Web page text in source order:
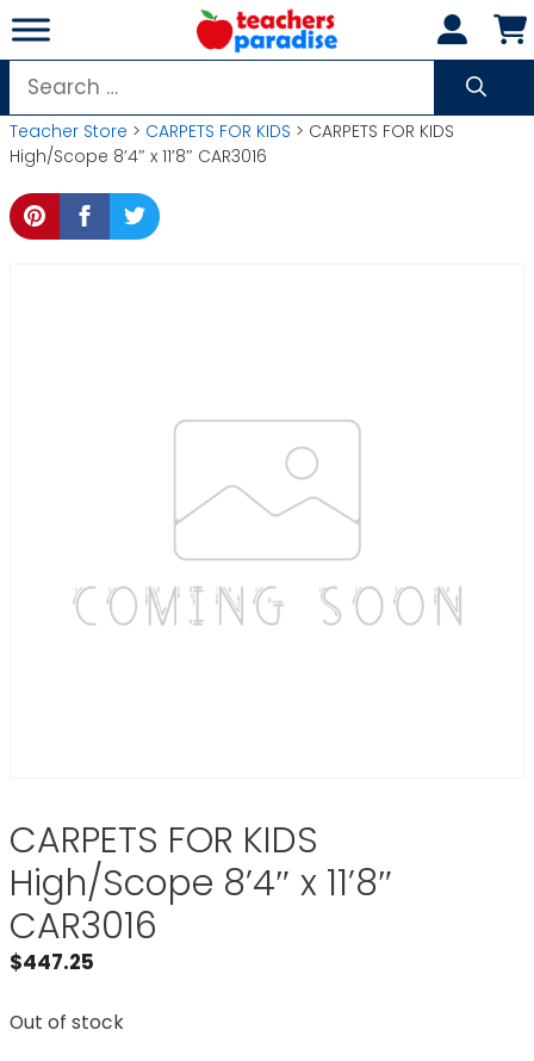
Skip
to
content
Search
for:
Teacher Store > CARPETS FOR KIDS > CARPETS FOR KIDS
High/Scope 8’4″ x 11’8″ CAR3016
CARPETS FOR KIDS
High/Scope 8’4″ x 11’8″
CAR3016
$447.25
Out of stock